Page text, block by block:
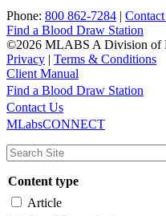
Phone: 800 862-7284 |
Find a Blood Draw Station
©2026 MLABS A Division of
Privacy | Terms & Conditions
Client Manual
Main
navigation
Utility
Find a Blood Draw Station
Contact Us
MLabsCONNECT
Content type
Article